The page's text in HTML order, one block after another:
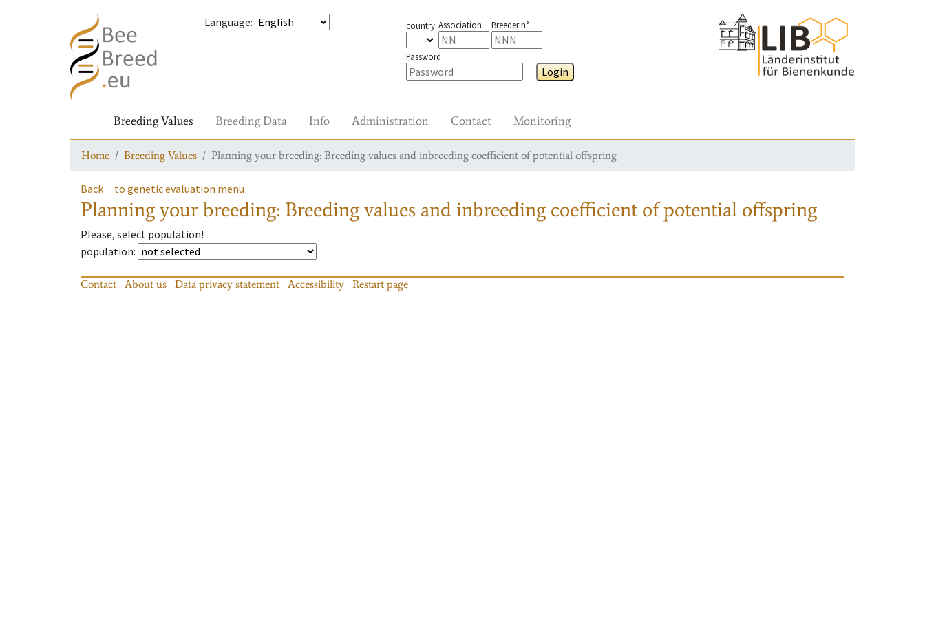
Language: country Association Breeder n°
Password
Login
Breeding Values Breeding Data Info Administration Contact Monitoring
Home Breeding Values Planning your breeding: Breeding values and inbreeding coefficient of potential offspring
Back to genetic evaluation menu
Planning your breeding: Breeding values and inbreeding coefficient of potential offspring
Please, select population!
population:
Contact About us Data privacy statement Accessibility Restart page